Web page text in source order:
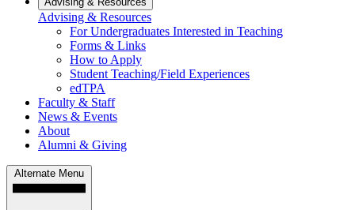
Advising & Resources
For Undergraduates Interested in Teaching
Forms & Links
How to Apply
Student Teaching/Field Experiences
edTPA
Faculty & Staff
News & Events
About
Alumni & Giving
Alternate Menu